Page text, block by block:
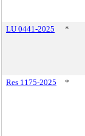
LU 0441-2025
*
Res 1175-2025
*